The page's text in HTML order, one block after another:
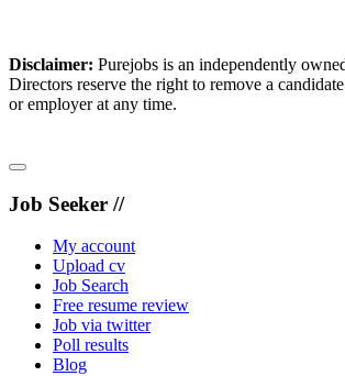
Disclaimer: Purejobs is an independently
Directors reserve the right to remove a
or employer at any time.
Job Seeker //
My account
Upload cv
Job Search
Free resume review
Job via twitter
Poll results
Blog